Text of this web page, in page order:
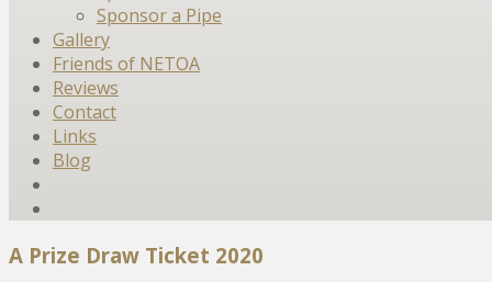
Sponsor a Pipe
Gallery
Friends of NETOA
Reviews
Contact
Links
Blog
A Prize Draw Ticket 2020